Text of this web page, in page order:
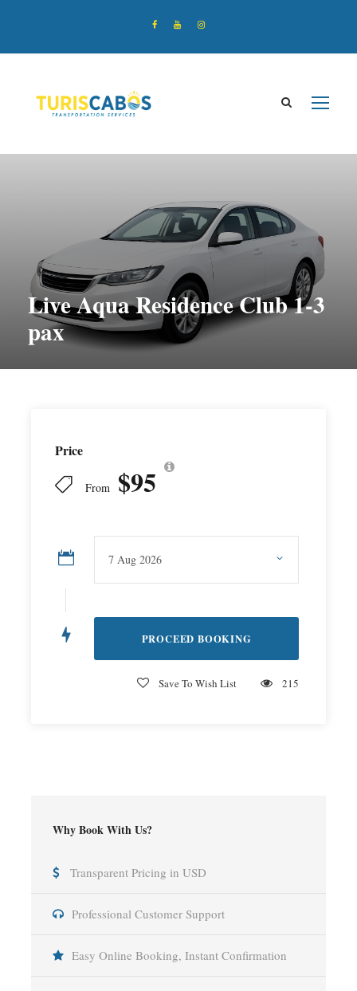
Live Aqua Residence Club 1-3
pax
Price
From $95
Save To Wish List 215
Why Book With Us?
Transparent Pricing in USD
Professional Customer Support
Easy Online Booking, Instant Confirmation